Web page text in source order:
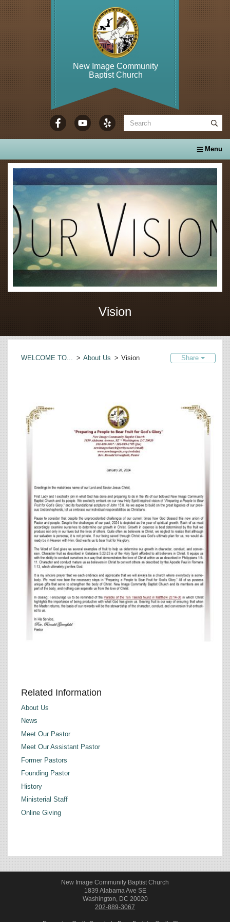
New Image Community
Baptist Church
WELCOME TO... About Us Calendar Ministries
Vision
WELCOME TO... > About Us > Vision Share
Related Information
About Us
News
Meet Our Pastor
Meet Our Assistant Pastor
Former Pastors
Founding Pastor
History
Ministerial Staff
Online Giving
New Image Community Baptist Church
1839 Alabama Ave SE
Washington, DC 20020
202-889-3067